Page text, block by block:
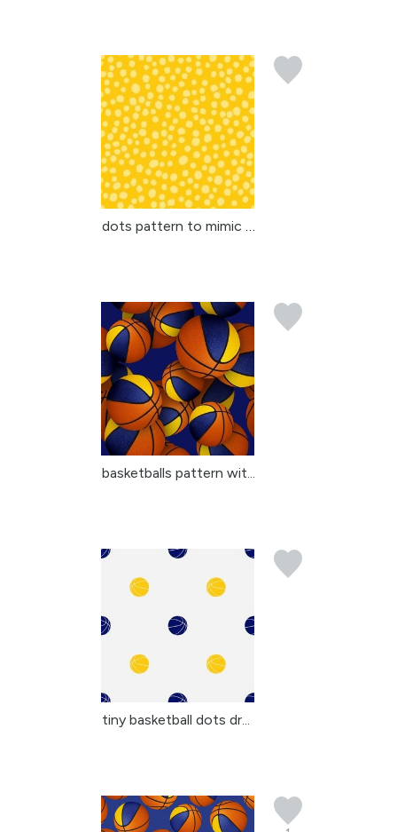
basketballs pattern wit...
tiny basketball dots dr...